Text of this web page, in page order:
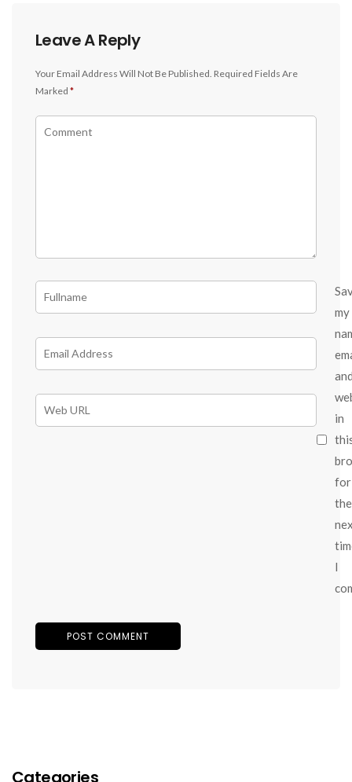
Leave A Reply
Your Email Address Will Not Be Published. Required Fields Are
Marked *
my
in
for
the
I
Categories